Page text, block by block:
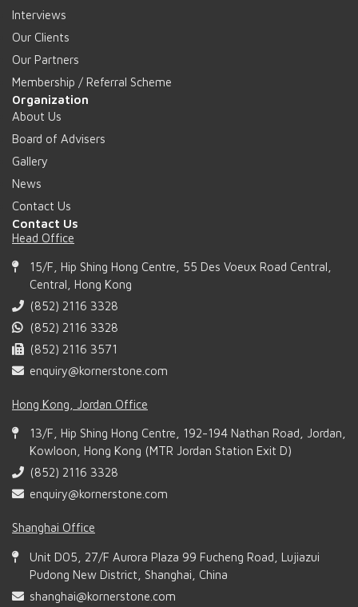
Interviews
Our Clients
Our Partners
Membership / Referral Scheme
Organization
About Us
Board of Advisers
Gallery
News
Contact Us
Contact Us
Head Office
15/F, Hip Shing Hong Centre, 55 Des Voeux Road Central,
Central, Hong Kong
(852) 2116 3328
(852) 2116 3328
(852) 2116 3571
enquiry@kornerstone.com
Hong Kong, Jordan Office
13/F, Hip Shing Hong Centre, 192-194 Nathan Road, Jordan,
Kowloon, Hong Kong (MTR Jordan Station Exit D)
(852) 2116 3328
enquiry@kornerstone.com
Shanghai Office
Unit D05, 27/F Aurora Plaza 99 Fucheng Road, Lujiazui
Pudong New District, Shanghai, China
shanghai@kornerstone.com